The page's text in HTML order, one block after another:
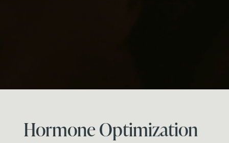
Hormone Optimization